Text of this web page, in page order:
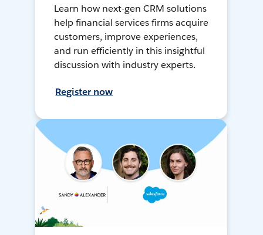
Learn how next-gen CRM solutions
help financial services firms acquire
customers, improve experiences,
and run efficiently in this insightful
discussion with industry experts.
Register now